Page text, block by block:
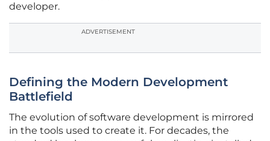
developer.
ADVERTISEMENT
Defining the Modern Development
Battlefield
The evolution of software development is mirrored
in the tools used to create it. For decades, the